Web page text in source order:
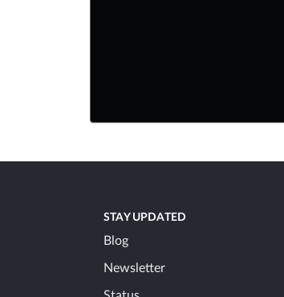
STAY UPDATED
Blog
Newsletter